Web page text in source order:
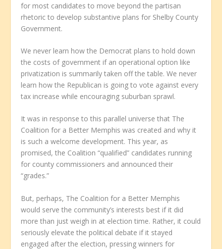
for most candidates to move beyond the partisan
rhetoric to develop substantive plans for Shelby County
Government.
We never learn how the Democrat plans to hold down
the costs of government if an operational option like
privatization is summarily taken off the table. We never
learn how the Republican is going to vote against every
tax increase while encouraging suburban sprawl.
It was in response to this parallel universe that The
Coalition for a Better Memphis was created and why it
is such a welcome development. This year, as
promised, the Coalition “qualified” candidates running
for county commissioners and announced their
“grades.”
But, perhaps, The Coalition for a Better Memphis
would serve the community’s interests best if it did
more than just weigh in at election time. Rather, it could
seriously elevate the political debate if it stayed
engaged after the election, pressing winners for